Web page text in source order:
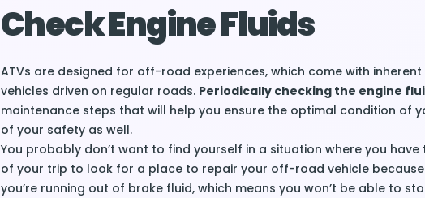
Check Engine Fluids
ATVs are designed for off-road experiences, which come with
vehicles driven on regular roads. Periodically checking the engine
maintenance steps that will help you ensure the optimal condition of
of your safety as well.
You probably don’t want to find yourself in a situation where you
of your trip to look for a place to repair your off-road vehicle because
you’re running out of brake fluid, which means you won’t be able to